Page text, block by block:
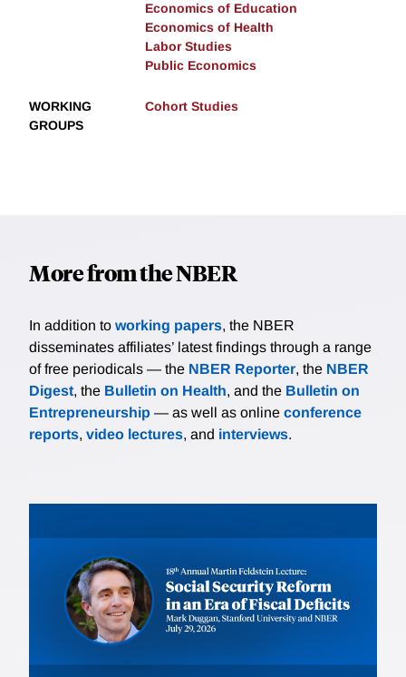
Economics of Education
Economics of Health
Labor Studies
Public Economics
WORKING
GROUPS
Cohort Studies
More from the NBER
In addition to working papers, the NBER
disseminates affiliates’ latest findings through a range
of free periodicals — the NBER Reporter, the NBER
Digest, the Bulletin on Health, and the Bulletin on
Entrepreneurship — as well as online conference
reports, video lectures, and interviews.